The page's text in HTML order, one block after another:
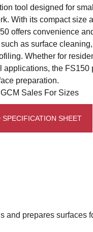
tool designed for
With its compact size
offers convenience
as surface
Whether for
applications, the FS150
preparation.
Sales For Sizes
SPECIFICATION SHEET
and prepares surfaces